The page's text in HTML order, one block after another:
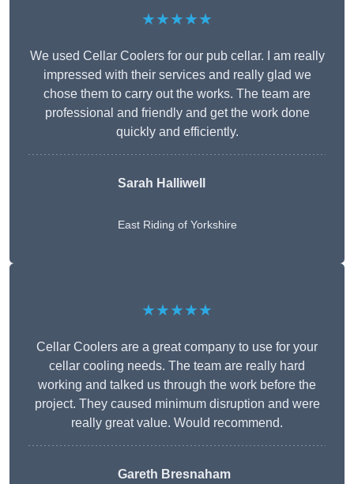
★★★★★
We used Cellar Coolers for our pub cellar. I am really
impressed with their services and really glad we
chose them to carry out the works. The team are
professional and friendly and get the work done
quickly and efficiently.
Sarah Halliwell
East Riding of Yorkshire
★★★★★
Cellar Coolers are a great company to use for your
cellar cooling needs. The team are really hard
working and talked us through the work before the
project. They caused minimum disruption and were
really great value. Would recommend.
Gareth Bresnaham